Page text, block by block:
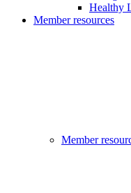
Healthy
Member resources
Member